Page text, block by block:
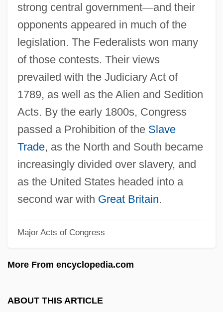
strong central government—and their
opponents appeared in much of the
legislation. The Federalists won many
of those contests. Their views
prevailed with the Judiciary Act of
1789, as well as the Alien and Sedition
Acts. By the early 1800s, Congress
passed a Prohibition of the Slave
Trade, as the North and South became
increasingly divided over slavery, and
as the United States headed into a
second war with Great Britain.
Major Acts of Congress
More From encyclopedia.com
ABOUT THIS ARTICLE
Alien Act Of 1798
Alien 3000
Alien 3
Alicia Of Parma (1849–1935)
Alicia
Alice’s Adventures In Wonderland
Alice's Restaurant
Alice's Adventures In Wonderland
Alice Through The Looking Glass